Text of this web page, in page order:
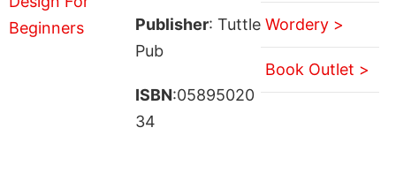
Publisher: Tuttle
Pub
ISBN:05895020
34
Wordery >
Book Outlet >